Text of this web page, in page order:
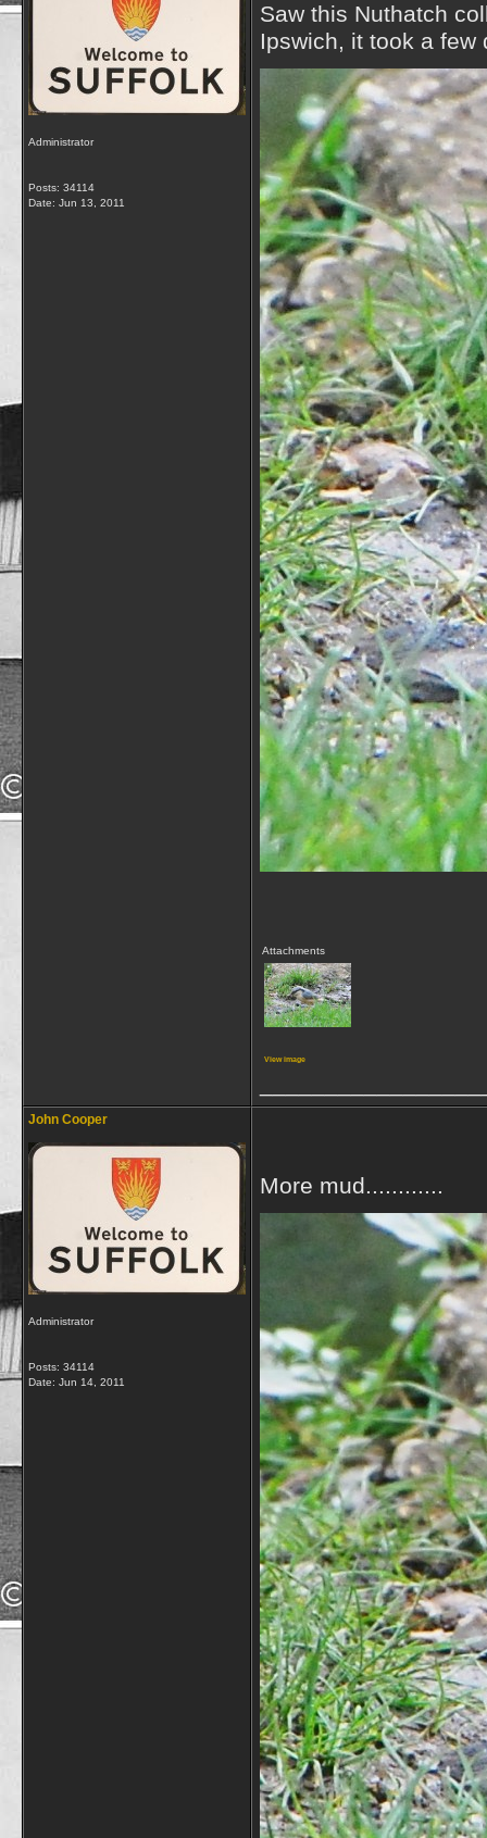
Administrator
Posts: 34114
Date: Jun 13, 2011
Saw this Nuthatch
Ipswich, it took a
Attachments
View image
John Cooper
Administrator
Posts: 34114
Date: Jun 14, 2011
More mud............